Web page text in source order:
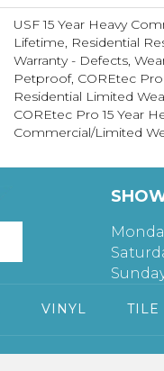
USF 15 Year Heavy
Lifetime, Residential
Warranty - Defects,
Petproof, COREtec
Residential Limited
COREtec Pro 15 Year
Commercial/Limited
VINYL TILE